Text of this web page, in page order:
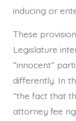
inducing or
These
Legislature
“innocent”
differently. In
“the fact that
attorney fee